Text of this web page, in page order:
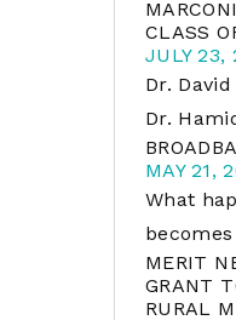
CLASS
JULY 23,
Dr.
Dr.
MAY 21,
What
MERIT
GRANT
RURAL